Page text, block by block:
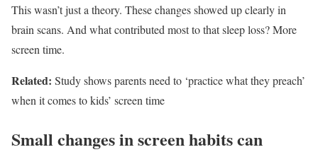
This wasn’t just a theory. These changes showed up clearly in
brain scans. And what contributed most to that sleep loss? More
screen time.
Related: Study shows parents need to ‘practice what they preach’
when it comes to kids’ screen time
Small changes in screen habits can